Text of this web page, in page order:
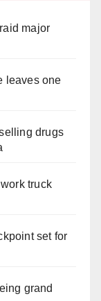
major
leaves one
drugs
truck
set for
grand